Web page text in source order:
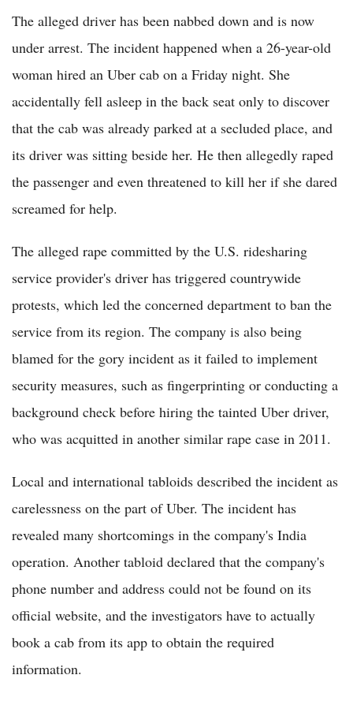
The alleged driver has been nabbed down and is now
under arrest. The incident happened when a 26-year-old
woman hired an Uber cab on a Friday night. She
accidentally fell asleep in the back seat only to discover
that the cab was already parked at a secluded place, and
its driver was sitting beside her. He then allegedly raped
the passenger and even threatened to kill her if she dared
screamed for help.
The alleged rape committed by the U.S. ridesharing
service provider's driver has triggered countrywide
protests, which led the concerned department to ban the
service from its region. The company is also being
blamed for the gory incident as it failed to implement
security measures, such as fingerprinting or conducting a
background check before hiring the tainted Uber driver,
who was acquitted in another similar rape case in 2011.
Local and international tabloids described the incident as
carelessness on the part of Uber. The incident has
revealed many shortcomings in the company's India
operation. Another tabloid declared that the company's
phone number and address could not be found on its
official website, and the investigators have to actually
book a cab from its app to obtain the required
information.